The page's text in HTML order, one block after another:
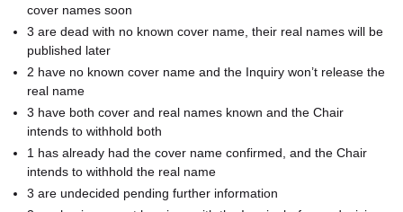
cover names soon
3 are dead with no known cover name, their real names will be
published later
2 have no known cover name and the Inquiry won’t release the
real name
3 have both cover and real names known and the Chair
intends to withhold both
1 has already had the cover name confirmed, and the Chair
intends to withhold the real name
3 are undecided pending further information